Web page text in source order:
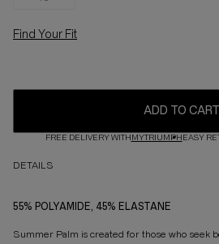
Find Your Fit
ADD TO CART
FREE DELIVERY WITHMYTRIUMPHEASY
DETAILS
55% POLYAMIDE, 45% ELASTANE
Summer Palm is created for those who seek